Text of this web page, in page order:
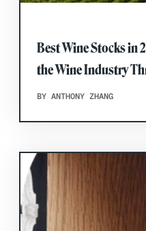
Best Wine Stocks in
the Wine Industry
BY ANTHONY ZHANG